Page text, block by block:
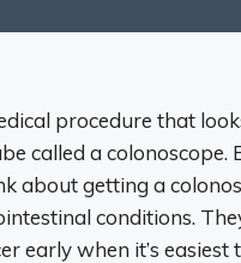
procedure that
called a
about getting a
conditions.
early when it’s